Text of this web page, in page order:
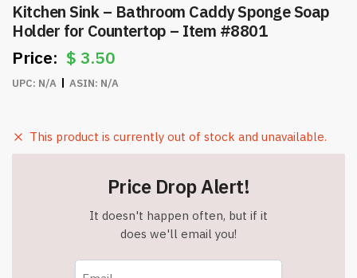
Kitchen Sink – Bathroom Caddy Sponge Soap
Holder for Countertop – Item #8801
$ 3.50
UPC: N/A ASIN: N/A
This product is currently out of stock and unavailable.
Price Drop Alert!
It doesn't happen often, but if it
does we'll email you!